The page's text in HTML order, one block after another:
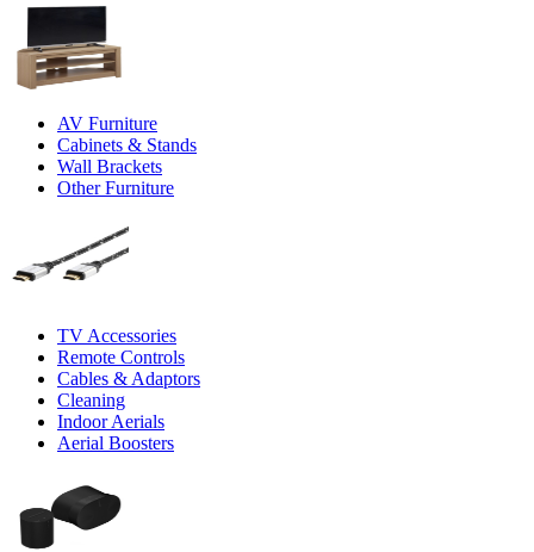
AV Furniture
Cabinets & Stands
Wall Brackets
Other Furniture
TV Accessories
Remote Controls
Cables & Adaptors
Cleaning
Indoor Aerials
Aerial Boosters